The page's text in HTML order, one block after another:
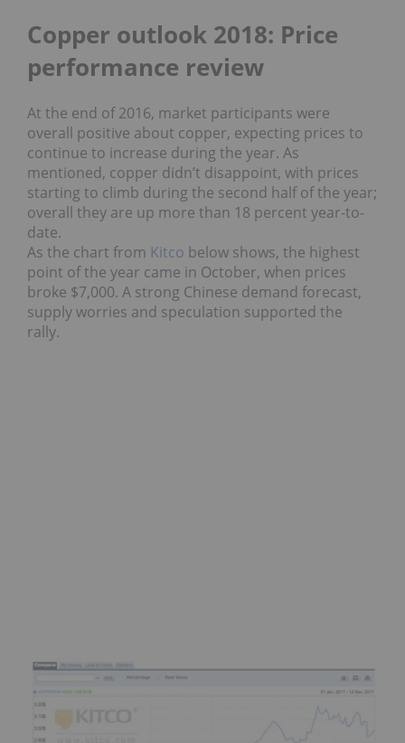
Copper outlook 2018: Price
performance review
At the end of 2016, market participants were
overall positive about copper, expecting prices to
continue to increase during the year. As
mentioned, copper didn’t disappoint, with prices
starting to climb during the second half of the year;
overall they are up more than 18 percent year-to-
date.
As the chart from Kitco below shows, the highest
point of the year came in October, when prices
broke $7,000. A strong Chinese demand forecast,
supply worries and speculation supported the
rally.